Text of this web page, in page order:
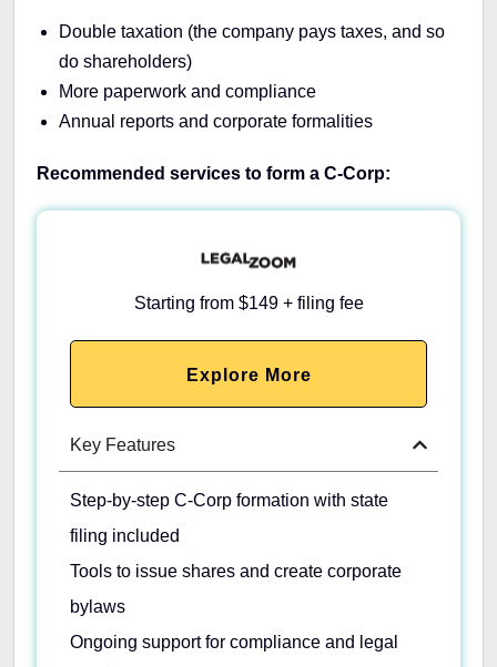
Double taxation (the company pays taxes, and so
do shareholders)
More paperwork and compliance
Annual reports and corporate formalities
Recommended services to form a C-Corp:
Starting from $149 + filing fee
Explore More
Key Features
Step-by-step C-Corp formation with state
filing included
Tools to issue shares and create corporate
bylaws
Ongoing support for compliance and legal